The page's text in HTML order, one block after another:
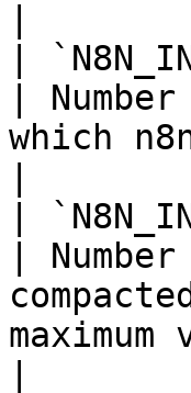
|
|
which
|
|